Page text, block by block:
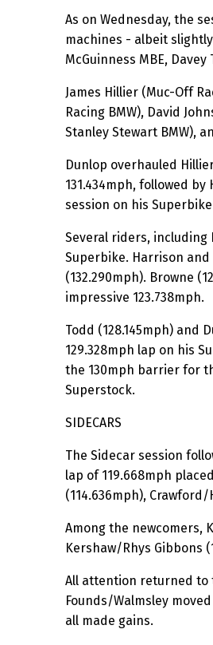
As on Wednesday, the
machines - albeit
McGuinness MBE,
James Hillier (Muc-Off
Racing BMW), David
Stanley Stewart BMW),
Dunlop overhauled
131.434mph, followed
session on his
Several riders, including
Superbike. Harrison
(132.290mph). Browne
impressive 123.738mph.
Todd (128.145mph) and
129.328mph lap on his
the 130mph barrier for
Superstock.
SIDECARS
The Sidecar session
lap of 119.668mph
(114.636mph),
Among the newcomers,
Kershaw/Rhys Gibbons
All attention returned to
Founds/Walmsley
all made gains.